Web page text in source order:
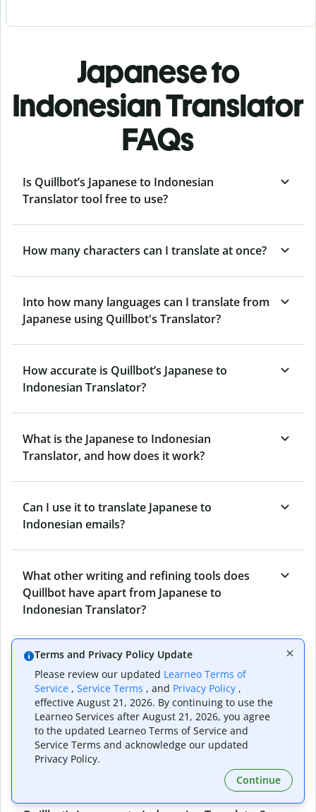
Japanese to
Indonesian Translator
FAQs
Is Quillbot’s Japanese to Indonesian
Translator tool free to use?
How many characters can I translate at once?
Into how many languages can I translate from
Japanese using Quillbot's Translator?
How accurate is Quillbot’s Japanese to
Indonesian Translator?
What is the Japanese to Indonesian
Translator, and how does it work?
Can I use it to translate Japanese to
Indonesian emails?
What other writing and refining tools does
Quillbot have apart from Japanese to
Indonesian Translator?
Can I translate from Indonesian to Japanese
as well?
How long does Quillbot take to translate text
from Japanese to Indonesian?
Terms and Privacy Policy Update
Please review our updated Learneo Terms of
Service , Service Terms , and Privacy Policy ,
effective August 21, 2026. By continuing to use the
Learneo Services after August 21, 2026, you agree
to the updated Learneo Terms of Service and
Service Terms and acknowledge our updated
Privacy Policy.
Continue